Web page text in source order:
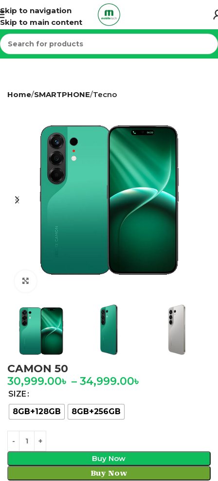
Skip to navigation
Skip to main content
Home SMARTPHONE Tecno
CAMON 50
30,999.00৳ – 34,999.00৳
SIZE
8GB+128GB
8GB+256GB
Buy Now
Buy Now